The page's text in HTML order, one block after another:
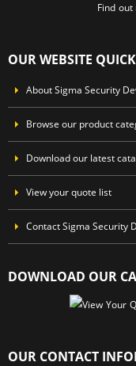
Find
OUR WEBSITE
About Sigma Security
Browse our product
Download our latest
View your quote list
Contact Sigma Security
DOWNLOAD OUR
OUR CONTACT